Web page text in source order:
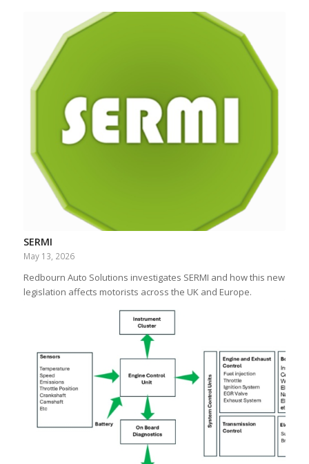
SERMI
May 13, 2026
Redbourn Auto Solutions investigates SERMI and how this new
legislation affects motorists across the UK and Europe.